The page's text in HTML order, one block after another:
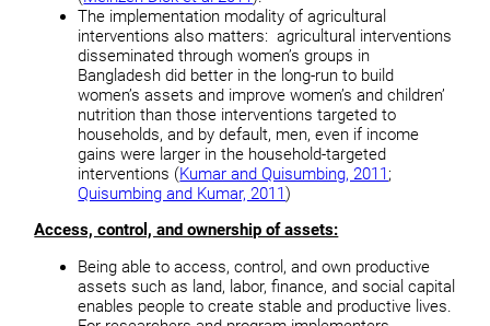
The implementation modality of agricultural
interventions also matters: agricultural interventions
disseminated through women’s groups in
Bangladesh did better in the long-run to build
women’s assets and improve women’s and children’
nutrition than those interventions targeted to
households, and by default, men, even if income
gains were larger in the household-targeted
interventions (Kumar and Quisumbing, 2011 ;
Quisumbing and Kumar, 2011)
Access, control, and ownership of assets:
Being able to access, control, and own productive
assets such as land, labor, finance, and social capital
enables people to create stable and productive lives.